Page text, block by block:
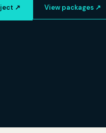
↗ View packages ↗